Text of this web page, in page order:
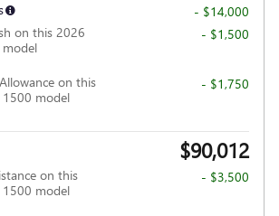
- $14,000
on this 2026
- $1,500
on this
1500 model
- $1,750
$90,012
on this
1500 model
- $3,500